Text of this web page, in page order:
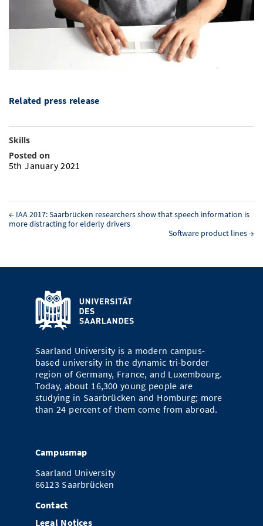
Doctoral Studies
Study Scheduler
Library
Open Science/Open Access
Selected Start-ups
IT Theme Nights
Ranking
Numbers and Facts
Research Highlights
Prizes, Awards and Grants
SIC Merchandise
Directions
Contacts, Directories, Research Groups
Alumni
Related press release
Skills
Posted on
5th January 2021
← IAA 2017: Saarbrücken researchers show that speech information is
more distracting for elderly drivers
Software product lines→
Saarland University is a modern campus-
based university in the dynamic tri-border
region of Germany, France, and Luxembourg.
Today, about 16,300 young people are
studying in Saarbrücken and Homburg; more
than 24 percent of them come from abroad.
Campusmap
Saarland University
66123 Saarbrücken
Contact
Legal Notices